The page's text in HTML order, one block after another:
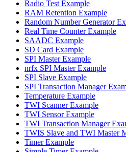
Radio Test Example
RAM Retention Example
Random Number Generator
Real Time Counter Example
SAADC Example
SD Card Example
SPI Master Example
nrfx SPI Master Example
SPI Slave Example
SPI Transaction Manager
Temperature Example
TWI Scanner Example
TWI Sensor Example
TWI Transaction Manager
TWIS Slave and TWI Master
Timer Example